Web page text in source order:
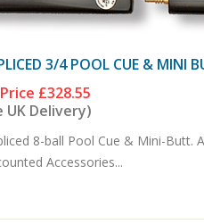
3/4 POOL CUE & MINI
£328.55
UK Delivery)
8-ball Pool Cue & Mini-Butt.
Accessories...